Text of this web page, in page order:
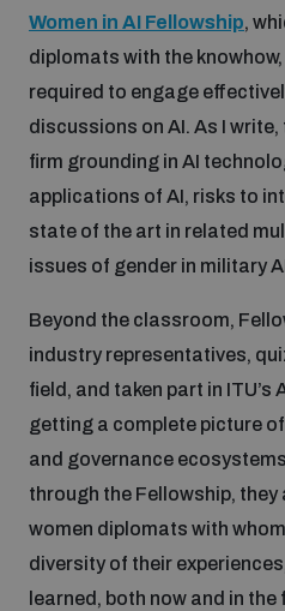
Women in AI Fellowship,
diplomats with the
required to engage
discussions on AI. As I
firm grounding in AI
applications of AI, risks to
state of the art in related
issues of gender in military
Beyond the classroom,
industry representatives,
field, and taken part in ITU’s
getting a complete picture
and governance
through the Fellowship, they
women diplomats with
diversity of their
learned, both now and in the